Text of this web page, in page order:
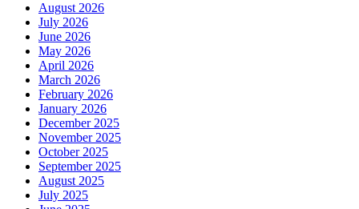
August 2026
July 2026
June 2026
May 2026
April 2026
March 2026
February 2026
January 2026
December 2025
November 2025
October 2025
September 2025
August 2025
July 2025